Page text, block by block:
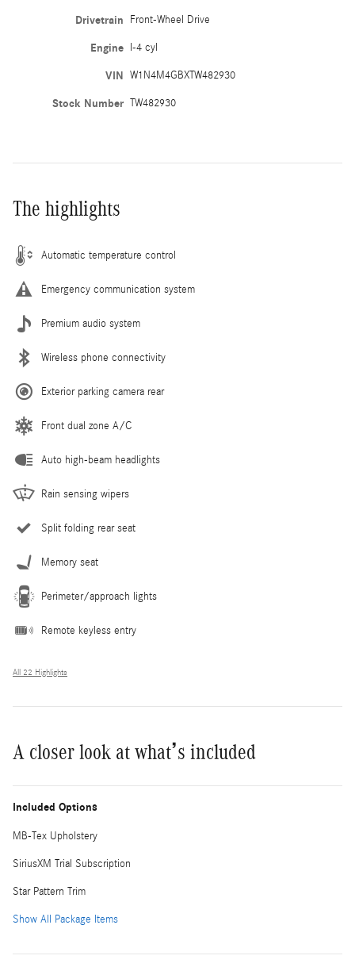
Drivetrain Front-Wheel Drive
Engine I-4 cyl
VIN W1N4M4GBXTW482930
Stock Number TW482930
The highlights
Automatic temperature control
Emergency communication system
Premium audio system
Wireless phone connectivity
Exterior parking camera rear
Front dual zone A/C
Auto high-beam headlights
Rain sensing wipers
Split folding rear seat
Memory seat
Perimeter/approach lights
Remote keyless entry
All 22 Highlights
A closer look at what’s included
Included Options
MB-Tex Upholstery
SiriusXM Trial Subscription
Star Pattern Trim
Show All Package Items